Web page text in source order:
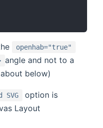
openhab="true"
angle and not to a
below)
SVG
option is
Layout